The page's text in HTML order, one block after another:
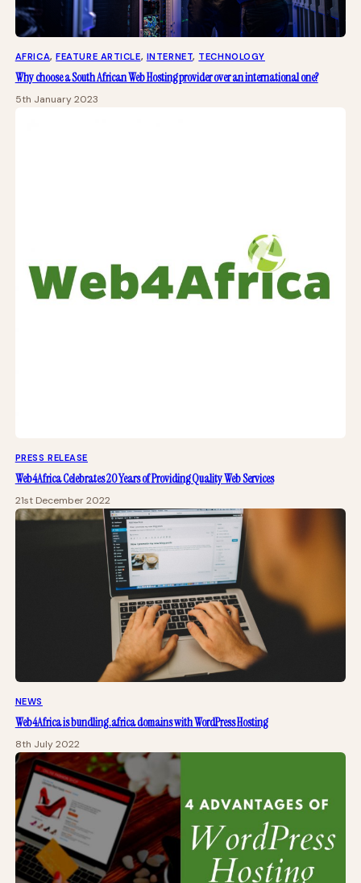
AFRICA, FEATURE ARTICLE, INTERNET, TECHNOLOGY
Why choose a South African Web Hosting provider over an international one?
5th January 2023
PRESS RELEASE
Web4Africa Celebrates 20 Years of Providing Quality Web Services
21st December 2022
NEWS
Web4Africa is bundling .africa domains with WordPress Hosting
8th July 2022